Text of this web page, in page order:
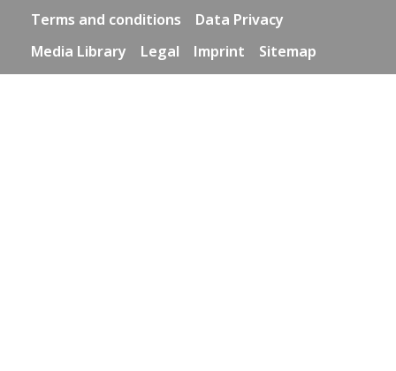
Footer links
Terms and conditions
Data Privacy
Media Library
Legal Imprint Sitemap